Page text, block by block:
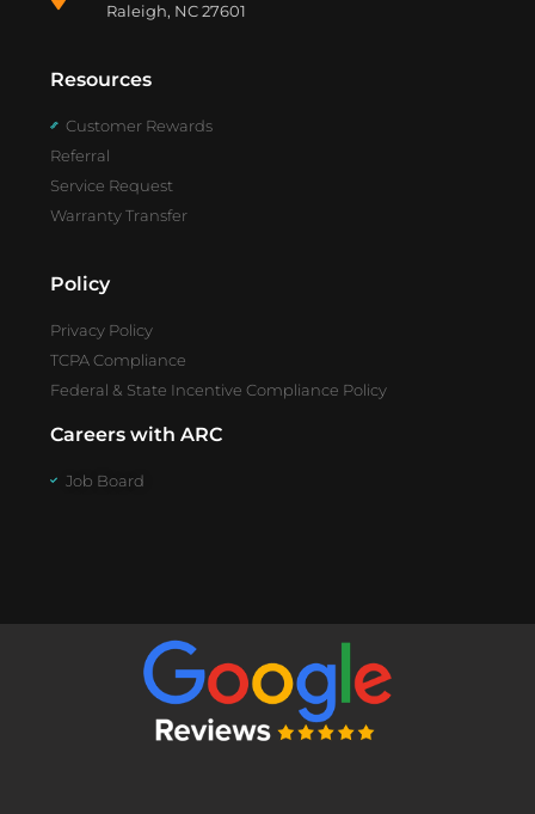
Raleigh, NC 27601
Resources
Customer Rewards
Referral
Service Request
Warranty Transfer
Policy
Privacy Policy
TCPA Compliance
Federal & State Incentive Compliance Policy
Careers with ARC
Job Board